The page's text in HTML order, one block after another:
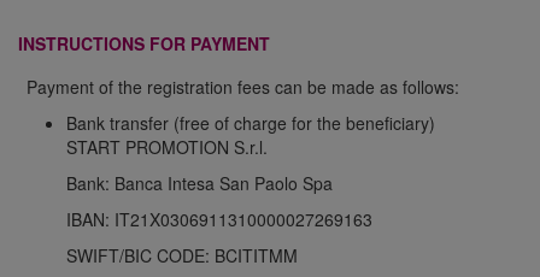
INSTRUCTIONS FOR PAYMENT
Payment of the registration fees can be made as follows:
Bank transfer (free of charge for the beneficiary)
START PROMOTION S.r.l.
Bank: Banca Intesa San Paolo Spa
IBAN: IT21X0306911310000027269163
SWIFT/BIC CODE: BCITITMM